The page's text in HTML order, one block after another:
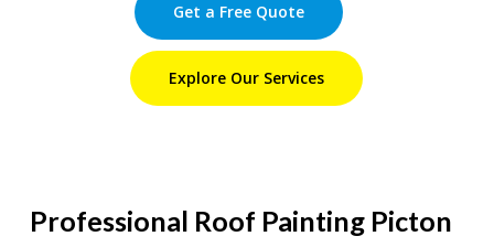
Get a Free Quote
Explore Our Services
Professional Roof Painting Picton